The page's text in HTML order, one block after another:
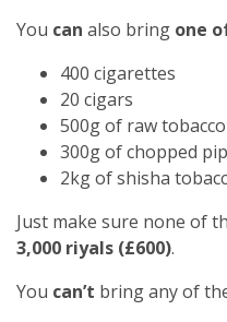
You can also bring one
400 cigarettes
20 cigars
500g of raw tobacco
300g of chopped
2kg of shisha
Just make sure none of
3,000 riyals (£600).
You can’t bring any of